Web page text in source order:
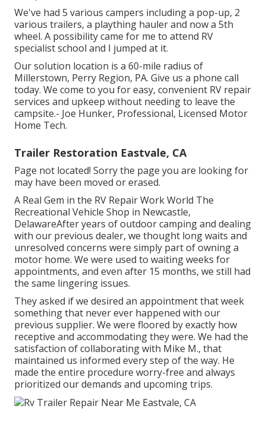
We've had 5 various campers including a pop-up, 2
various trailers, a plaything hauler and now a 5th
wheel. A possibility came for me to attend RV
specialist school and I jumped at it.
Our solution location is a 60-mile radius of
Millerstown, Perry Region, PA. Give us a phone call
today. We come to you for easy, convenient RV repair
services and upkeep without needing to leave the
campsite.- Joe Hunker, Professional, Licensed Motor
Home Tech.
Trailer Restoration Eastvale, CA
Page not located! Sorry the page you are looking for
may have been moved or erased.
A Real Gem in the RV Repair Work World The
Recreational Vehicle Shop in Newcastle,
DelawareAfter years of outdoor camping and dealing
with our previous dealer, we thought long waits and
unresolved concerns were simply part of owning a
motor home. We were used to waiting weeks for
appointments, and even after 15 months, we still had
the same lingering issues.
They asked if we desired an appointment that week
something that never ever happened with our
previous supplier. We were floored by exactly how
receptive and accommodating they were. We had the
satisfaction of collaborating with Mike M., that
maintained us informed every step of the way. He
made the entire procedure worry-free and always
prioritized our demands and upcoming trips.